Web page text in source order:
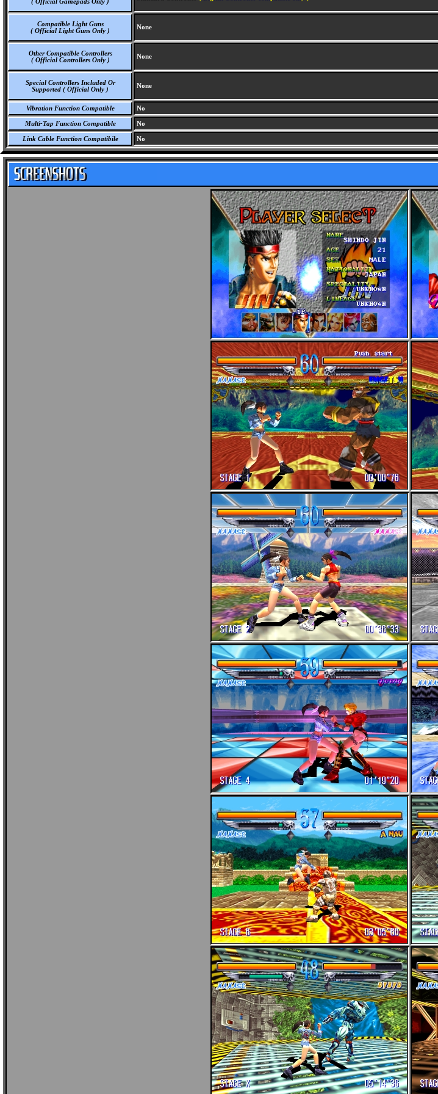
( Official Gamepads Only )
Compatible Light Guns
( Official Light Guns Only )
None
Other Compatible Controllers
( Official Controllers Only )
None
Special Controllers Included Or
Supported ( Official Only )
None
Vibration Function Compatible No
Multi-Tap Function Compatible No
Link Cable Function Compatibile No